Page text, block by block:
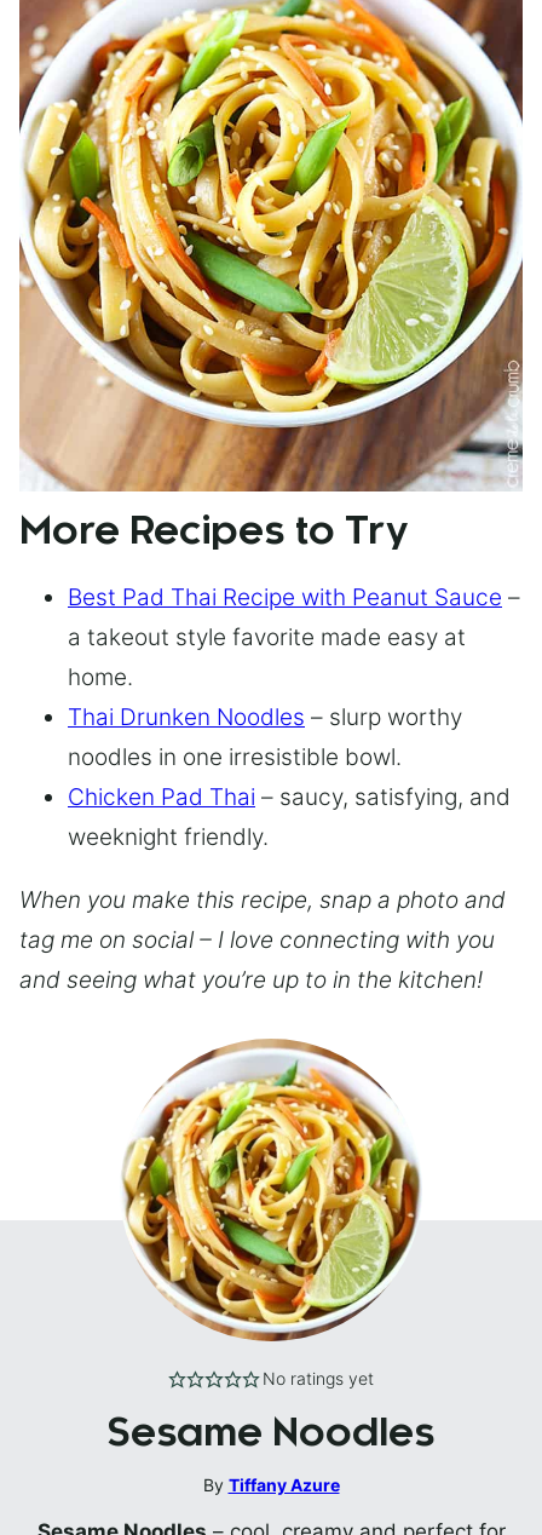
More Recipes to Try
Best Pad Thai Recipe with Peanut Sauce –
a takeout style favorite made easy at
home.
Thai Drunken Noodles – slurp worthy
noodles in one irresistible bowl.
Chicken Pad Thai – saucy, satisfying, and
weeknight friendly.
When you make this recipe, snap a photo and
tag me on social – I love connecting with you
and seeing what you’re up to in the kitchen!
No ratings yet
Sesame Noodles
By Tiffany Azure